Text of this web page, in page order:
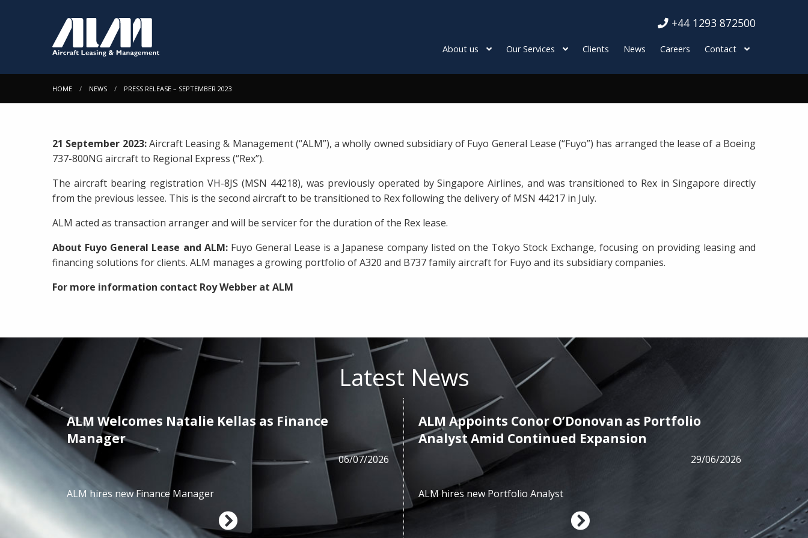
+44 1293 872500
About us Our Services Clients News Careers Contact
HOME NEWS PRESS RELEASE – SEPTEMBER 2023
21 September 2023:Aircraft Leasing & Management (“ALM”), a wholly owned subsidiary of Fuyo General Lease (“Fuyo”) has arranged the lease of a Boeing
737-800NG aircraft to Regional Express (“Rex”).
The aircraft bearing registration VH-8JS (MSN 44218), was previously operated by Singapore Airlines, and was transitioned to Rex in Singapore directly
from the previous lessee. This is the second aircraft to be transitioned to Rex following the delivery of MSN 44217 in July.
ALM acted as transaction arranger and will be servicer for the duration of the Rex lease.
About Fuyo General Lease and ALM: Fuyo General Lease is a Japanese company listed on the Tokyo Stock Exchange, focusing on providing leasing and
financing solutions for clients. ALM manages a growing portfolio of A320 and B737 family aircraft for Fuyo and its subsidiary companies.
For more information contact Roy Webber at ALM
Latest News
2025
ALM Welcomes Natalie Kellas as Finance
Manager
06/07/2026
ALM hires new Finance Manager
ALM Appoints Conor O’Donovan as Portfolio
Analyst Amid Continued Expansion
29/06/2026
ALM hires new Portfolio Analyst